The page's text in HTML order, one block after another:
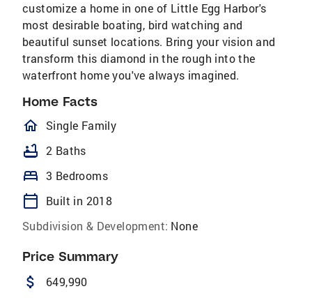
customize a home in one of Little Egg Harbor's
most desirable boating, bird watching and
beautiful sunset locations. Bring your vision and
transform this diamond in the rough into the
waterfront home you've always imagined.
Home Facts
homeOutlined
Single Family
bathtub 2 Baths
bed 3 Bedrooms
calendar_today
Built in 2018
Subdivision & Development: None
Price Summary
attach_money 649,990